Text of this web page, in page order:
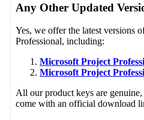
Any Other Updated
Yes, we offer the latest versions
Professional, including:
Microsoft Project
Microsoft Project
All our product keys are
come with an official download